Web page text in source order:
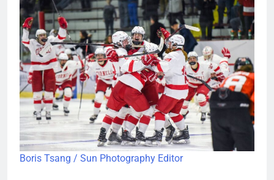
Boris Tsang / Sun Photography Editor